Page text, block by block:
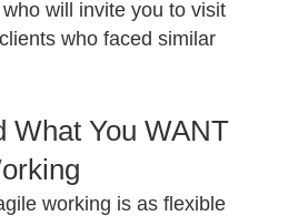
will invite you to visit
who faced similar
What You WANT
working is as flexible